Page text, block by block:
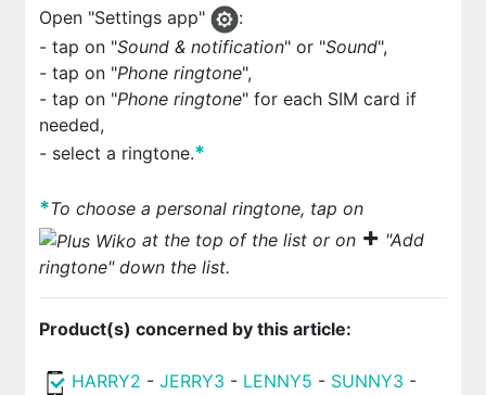
Open "Settings app"
:
- tap on "Sound & notification" or "Sound",
- tap on "Phone ringtone",
- tap on "Phone ringtone" for each SIM card if
needed,
- select a ringtone.*
*To choose a personal ringtone, tap on
at the top of the list or on + "Add
ringtone" down the list.
Product(s) concerned by this article:
HARRY2 - JERRY3 - LENNY5 - SUNNY3 -